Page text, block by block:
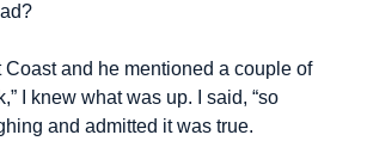
and he mentioned a couple of
I knew what was up. I said, “so
and admitted it was true.